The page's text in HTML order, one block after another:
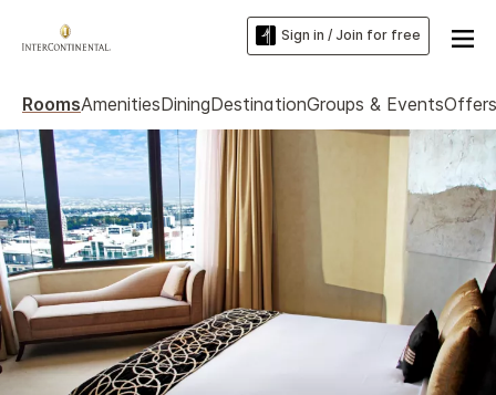
Sign in / Join for free
RoomsAmenitiesDiningDestinationGroups & EventsOffers